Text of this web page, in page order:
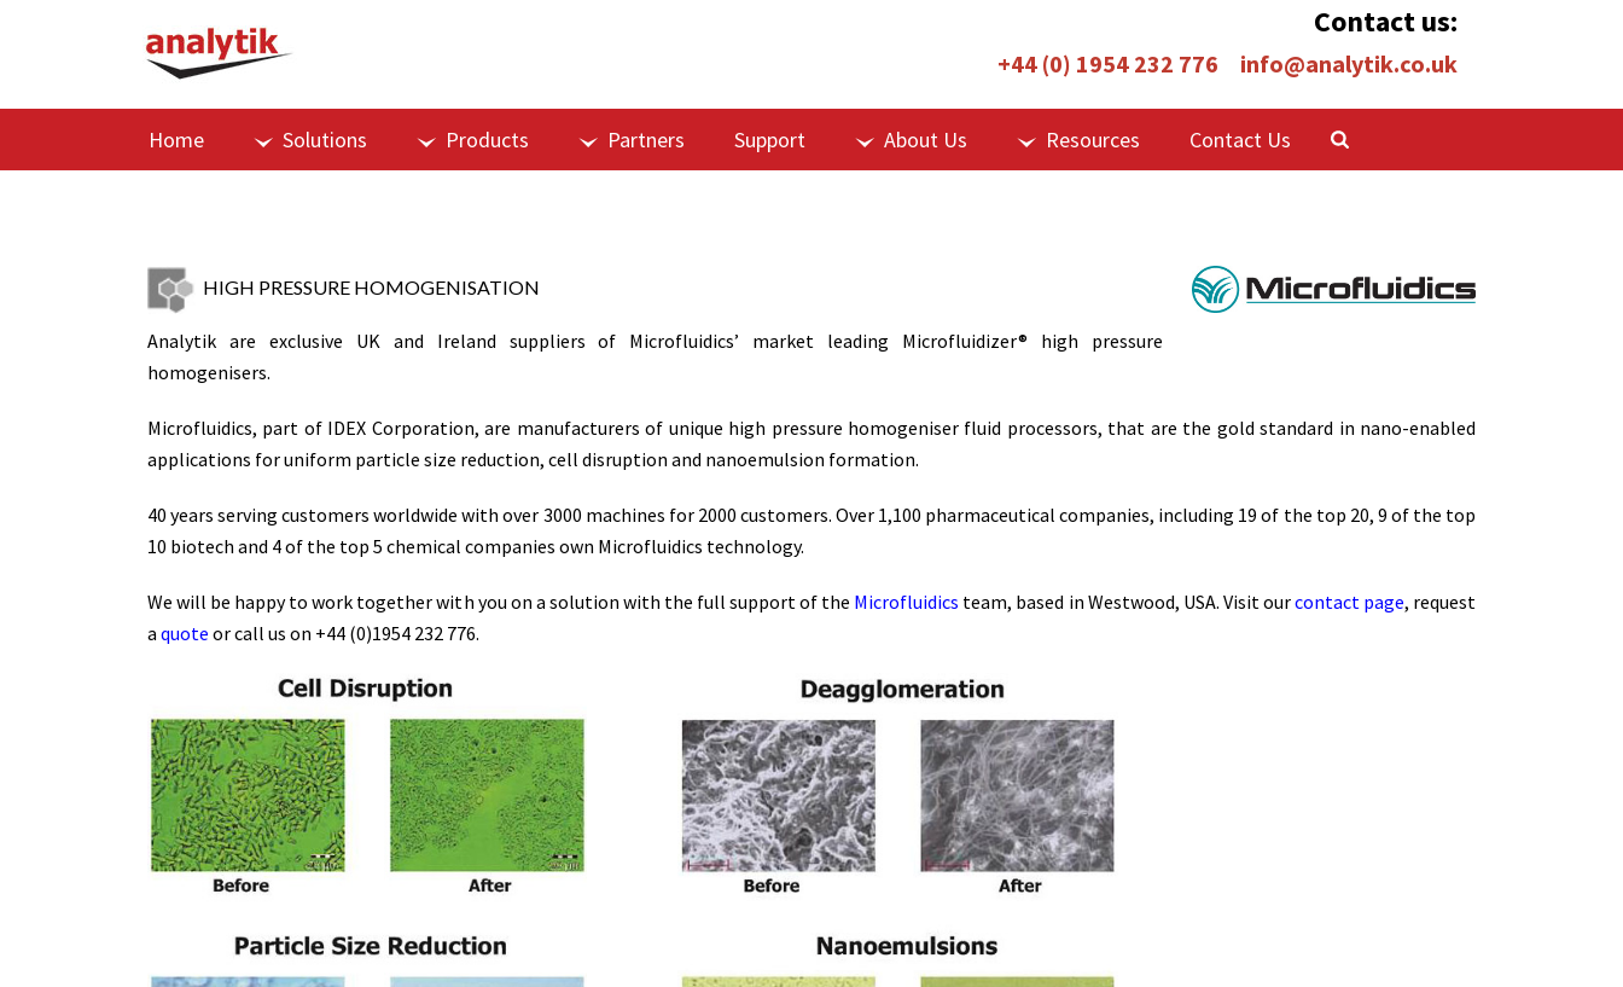
Contact us:
+44 (0) 1954 232 776 info@analytik.co.uk
Home Solutions Products Partners Support About Us Resources Contact Us
HIGH PRESSURE HOMOGENISATION
Analytik are exclusive UK and Ireland suppliers of Microfluidics’ market leading Microfluidizer® high pressure
homogenisers.
Microfluidics, part of IDEX Corporation, are manufacturers of unique high pressure homogeniser fluid processors, that are the gold standard in nano-enabled
applications for uniform particle size reduction, cell disruption and nanoemulsion formation.
40 years serving customers worldwide with over 3000 machines for 2000 customers. Over 1,100 pharmaceutical companies, including 19 of the top 20, 9 of the top
10 biotech and 4 of the top 5 chemical companies own Microfluidics technology.
We will be happy to work together with you on a solution with the full support of the Microfluidics team, based in Westwood, USA. Visit ourcontact page, request
a quote or call us on +44 (0)1954 232 776.